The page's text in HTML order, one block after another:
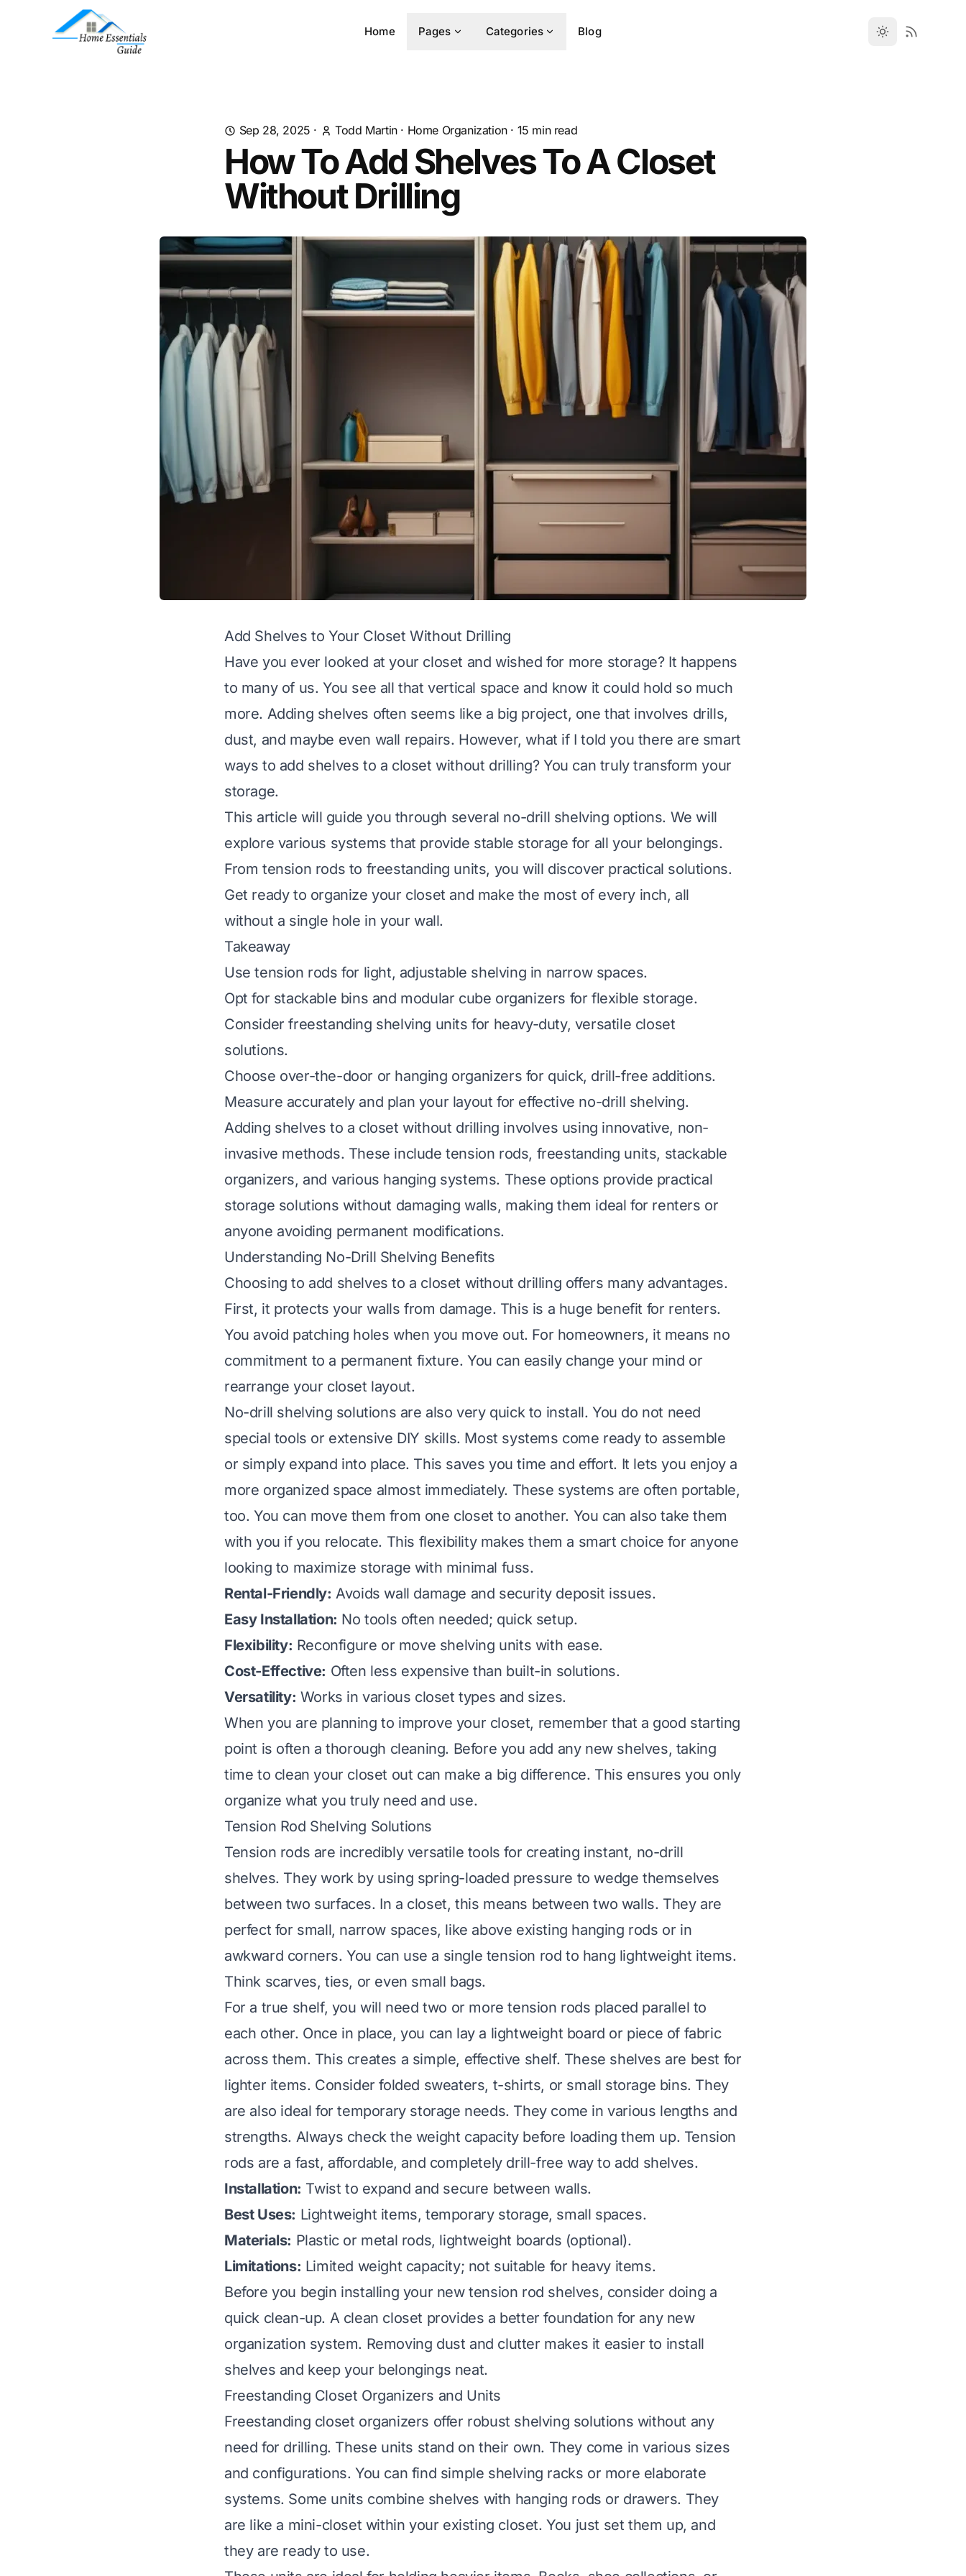
Home Pages Categories Blog
Sep 28, 2025 · Todd Martin· Home Organization· 15 min read
How To Add Shelves To A Closet
Without Drilling
Add Shelves to Your Closet Without Drilling
Have you ever looked at your closet and wished for more storage? It happens
to many of us. You see all that vertical space and know it could hold so much
more. Adding shelves often seems like a big project, one that involves drills,
dust, and maybe even wall repairs. However, what if I told you there are smart
ways to add shelves to a closet without drilling? You can truly transform your
storage.
This article will guide you through several no-drill shelving options. We will
explore various systems that provide stable storage for all your belongings.
From tension rods to freestanding units, you will discover practical solutions.
Get ready to organize your closet and make the most of every inch, all
without a single hole in your wall.
Takeaway
Use tension rods for light, adjustable shelving in narrow spaces.
Opt for stackable bins and modular cube organizers for flexible storage.
Consider freestanding shelving units for heavy-duty, versatile closet
solutions.
Choose over-the-door or hanging organizers for quick, drill-free additions.
Measure accurately and plan your layout for effective no-drill shelving.
Adding shelves to a closet without drilling involves using innovative, non-
invasive methods. These include tension rods, freestanding units, stackable
organizers, and various hanging systems. These options provide practical
storage solutions without damaging walls, making them ideal for renters or
anyone avoiding permanent modifications.
Understanding No-Drill Shelving Benefits
Choosing to add shelves to a closet without drilling offers many advantages.
First, it protects your walls from damage. This is a huge benefit for renters.
You avoid patching holes when you move out. For homeowners, it means no
commitment to a permanent fixture. You can easily change your mind or
rearrange your closet layout.
No-drill shelving solutions are also very quick to install. You do not need
special tools or extensive DIY skills. Most systems come ready to assemble
or simply expand into place. This saves you time and effort. It lets you enjoy a
more organized space almost immediately. These systems are often portable,
too. You can move them from one closet to another. You can also take them
with you if you relocate. This flexibility makes them a smart choice for anyone
looking to maximize storage with minimal fuss.
Rental-Friendly: Avoids wall damage and security deposit issues.
Easy Installation: No tools often needed; quick setup.
Flexibility: Reconfigure or move shelving units with ease.
Cost-Effective: Often less expensive than built-in solutions.
Versatility: Works in various closet types and sizes.
When you are planning to improve your closet, remember that a good starting
point is often a thorough cleaning. Before you add any new shelves, taking
time to clean your closet out can make a big difference. This ensures you only
organize what you truly need and use.
Tension Rod Shelving Solutions
Tension rods are incredibly versatile tools for creating instant, no-drill
shelves. They work by using spring-loaded pressure to wedge themselves
between two surfaces. In a closet, this means between two walls. They are
perfect for small, narrow spaces, like above existing hanging rods or in
awkward corners. You can use a single tension rod to hang lightweight items.
Think scarves, ties, or even small bags.
For a true shelf, you will need two or more tension rods placed parallel to
each other. Once in place, you can lay a lightweight board or piece of fabric
across them. This creates a simple, effective shelf. These shelves are best for
lighter items. Consider folded sweaters, t-shirts, or small storage bins. They
are also ideal for temporary storage needs. They come in various lengths and
strengths. Always check the weight capacity before loading them up. Tension
rods are a fast, affordable, and completely drill-free way to add shelves.
Installation: Twist to expand and secure between walls.
Best Uses: Lightweight items, temporary storage, small spaces.
Materials: Plastic or metal rods, lightweight boards (optional).
Limitations: Limited weight capacity; not suitable for heavy items.
Before you begin installing your new tension rod shelves, consider doing a
quick clean-up. A clean closet provides a better foundation for any new
organization system. Removing dust and clutter makes it easier to install
shelves and keep your belongings neat.
Freestanding Closet Organizers and Units
Freestanding closet organizers offer robust shelving solutions without any
need for drilling. These units stand on their own. They come in various sizes
and configurations. You can find simple shelving racks or more elaborate
systems. Some units combine shelves with hanging rods or drawers. They
are like a mini-closet within your existing closet. You just set them up, and
they are ready to use.